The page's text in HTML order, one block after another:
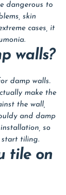
dangerous to
skin
cases, it
walls?
damp walls.
make the
the wall,
and damp
so
start tiling.
tile on